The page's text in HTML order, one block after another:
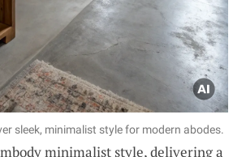
sleek, minimalist style for modern abodes.
minimalist style, delivering a